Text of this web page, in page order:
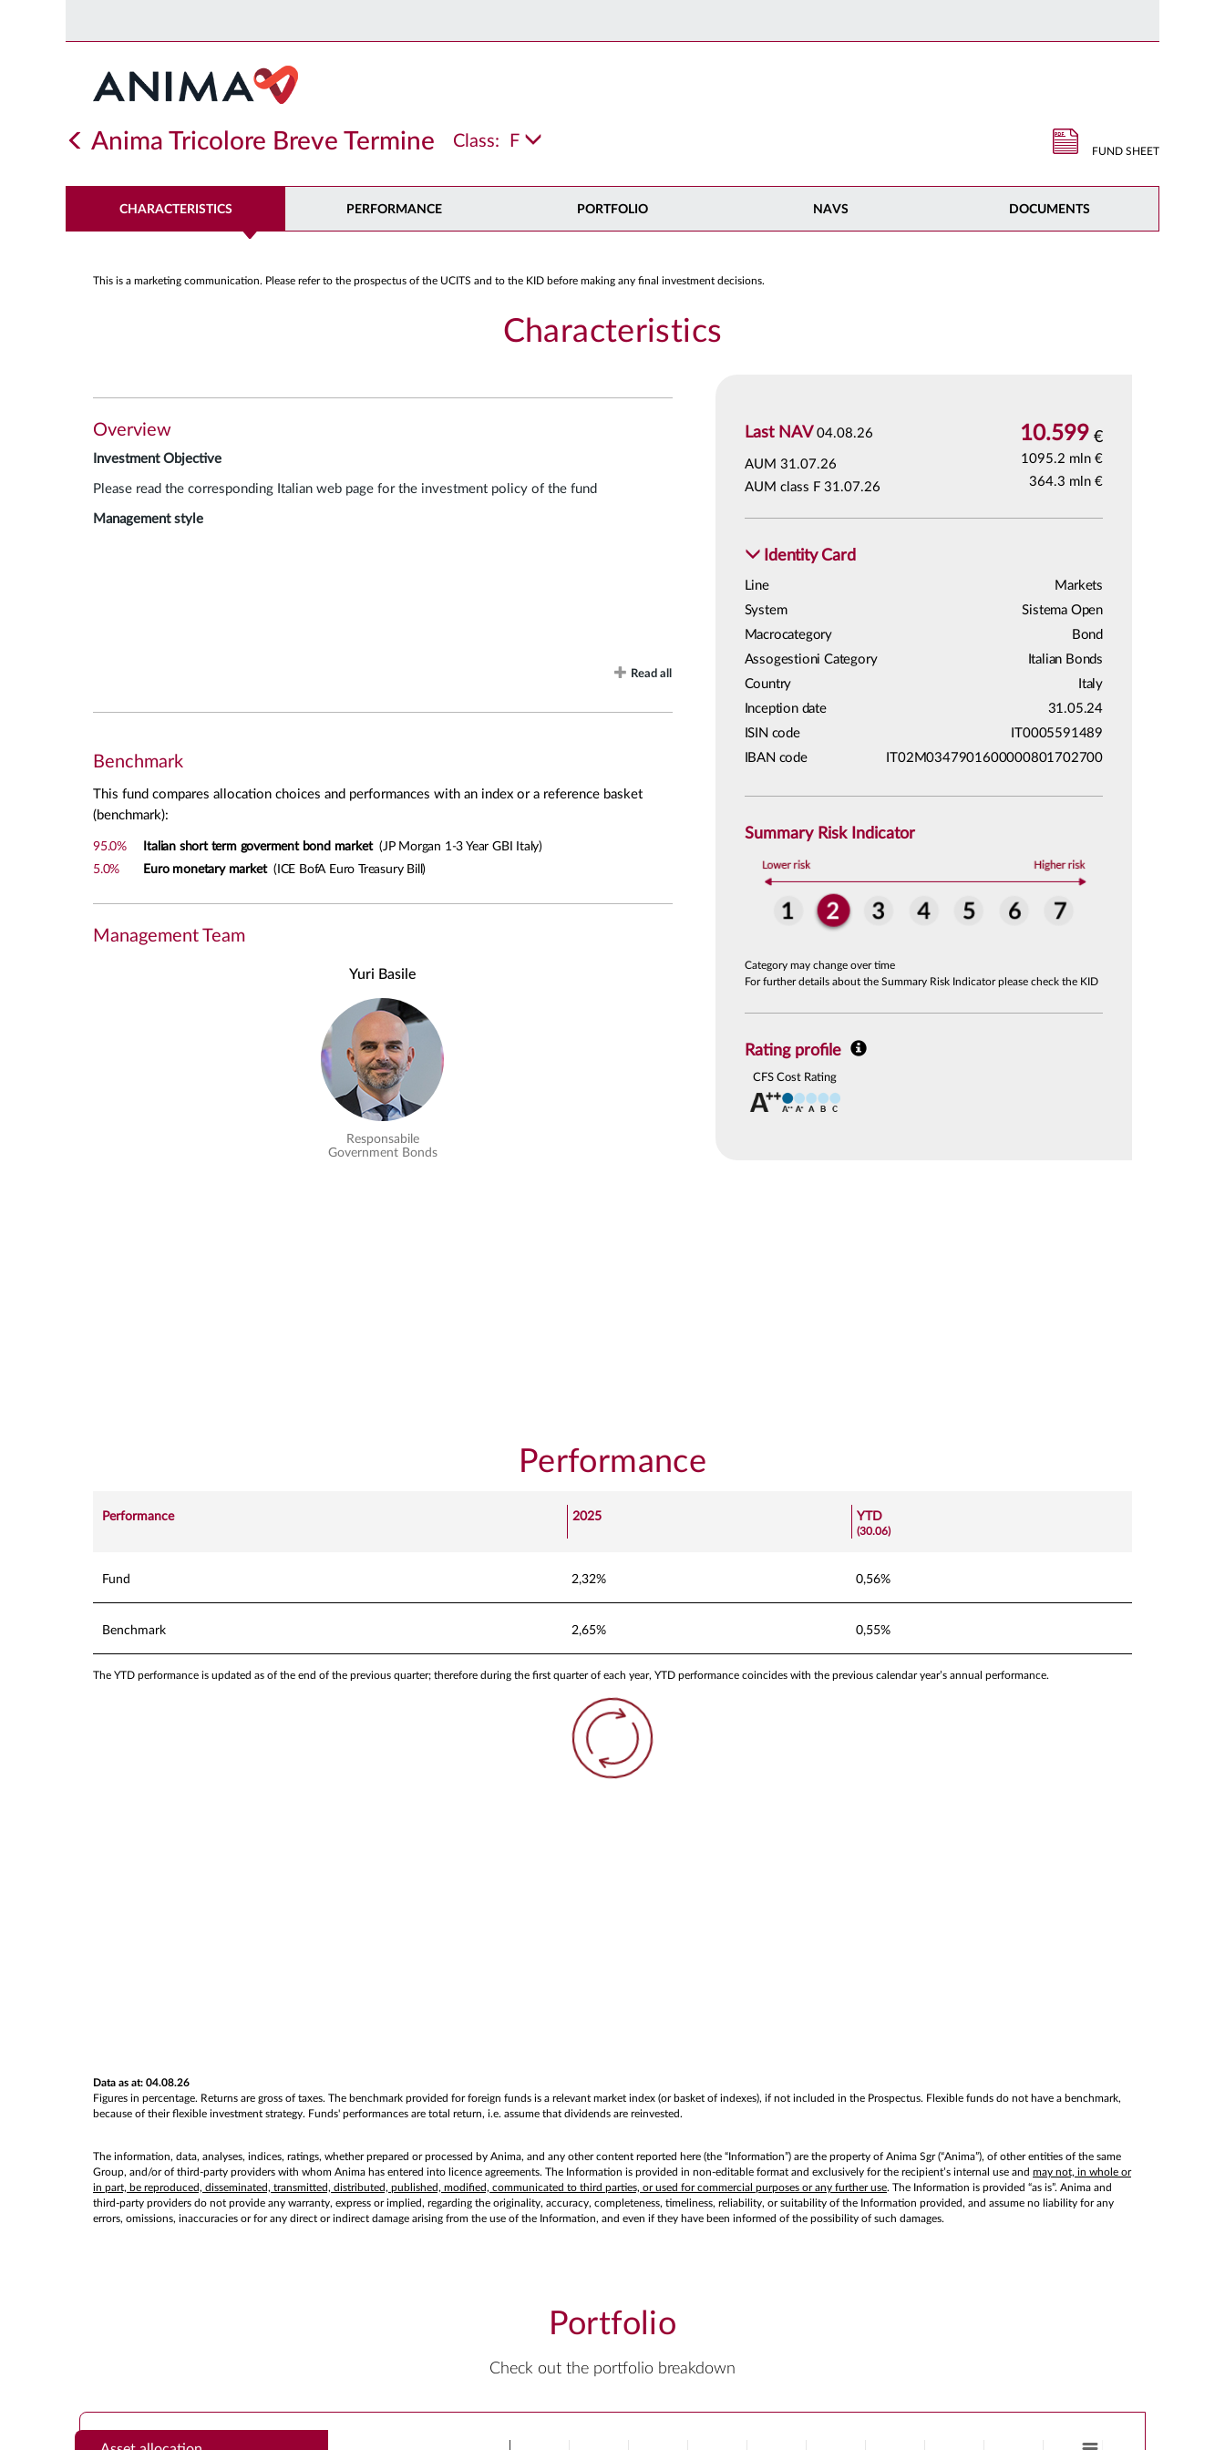
Anima Tricolore Breve Termine Class: F
FUND SHEET
CHARACTERISTICS PERFORMANCE PORTFOLIO NAVS DOCUMENTS
This is a marketing communication. Please refer to the prospectus of the UCITS and to the KID before making any final investment decisions.
Characteristics
Last NAV04.08.26 10.599 €
AUM 31.07.26 1095.2 mln €
AUM class F 31.07.26 364.3 mln €
Identity Card
Line
Markets
System
Sistema Open
Macrocategory
Bond
Assogestioni Category
Italian Bonds
Country
Italy
Inception date
31.05.24
ISIN code
IT0005591489
IBAN code
IT02M0347901600000801702700
Summary Risk Indicator
Category may change over time
For further details about the Summary Risk Indicator please check the KID
Rating profile
CFS Cost Rating
Overview
Investment Objective
Please read the corresponding Italian web page for the investment policy of the fund
Management style
Read all
Benchmark
This fund compares allocation choices and performances with an index or a reference basket
(benchmark):
95.0% Italian short term goverment bond market(JP Morgan 1-3 Year GBI Italy)
5.0%
Euro monetary market(ICE BofA Euro Treasury Bill)
Management Team
Yuri Basile
Responsabile
Government Bonds
Performance
Performance 2025 YTD
(30.06)
Fund 2,32% 0,56%
Benchmark 2,65% 0,55%
The YTD performance is updated as of the end of the previous quarter; therefore during the first quarter of each year, YTD performance coincides with the previous calendar year’s annual performance.
Data as at: 04.08.26
Figures in percentage. Returns are gross of taxes. The benchmark provided for foreign funds is a relevant market index (or basket of indexes), if not included in the Prospectus. Flexible funds do not have a benchmark,
because of their flexible investment strategy. Funds' performances are total return, i.e. assume that dividends are reinvested.
The information, data, analyses, indices, ratings, whether prepared or processed by Anima, and any other content reported here (the “Information”) are the property of Anima Sgr (“Anima”), of other entities of the same
Group, and/or of third-party providers with whom Anima has entered into licence agreements. The Information is provided in non-editable format and exclusively for the recipient’s internal use and may not, in whole or
in part, be reproduced, disseminated, transmitted, distributed, published, modified, communicated to third parties, or used for commercial purposes or any further use. The Information is provided “as is”. Anima and
third-party providers do not provide any warranty, express or implied, regarding the originality, accuracy, completeness, timeliness, reliability, or suitability of the Information provided, and assume no liability for any
errors, omissions, inaccuracies or for any direct or indirect damage arising from the use of the Information, and even if they have been informed of the possibility of such damages.
Portfolio
Check out the portfolio breakdown